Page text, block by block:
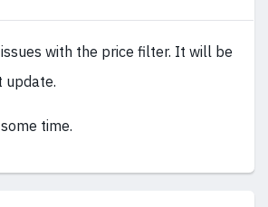
with the price filter. It will be
update.
time.